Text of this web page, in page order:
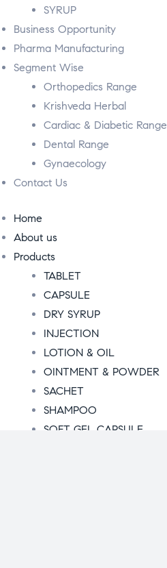
SYRUP
Business Opportunity
Pharma Manufacturing
Segment Wise
Orthopedics Range
Krishveda Herbal
Cardiac & Diabetic Range
Dental Range
Gynaecology
Contact Us
Home
About us
Products
TABLET
CAPSULE
DRY SYRUP
INJECTION
LOTION & OIL
OINTMENT & POWDER
SACHET
SHAMPOO
SOFT GEL CAPSULE